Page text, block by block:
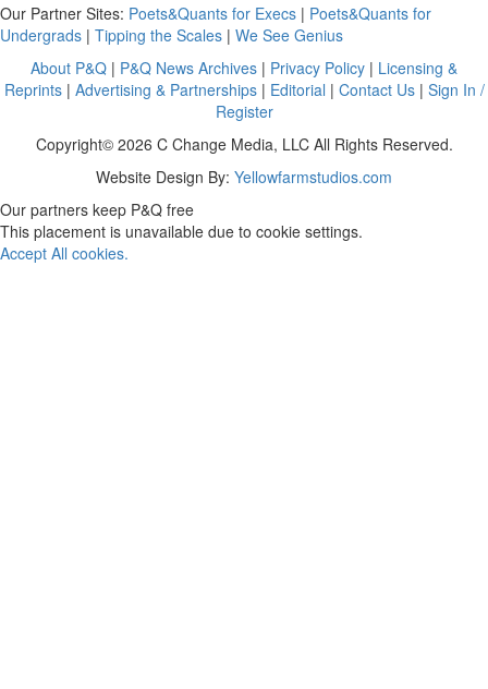
Our Partner Sites: Poets&Quants for Execs | Poets&Quants for
Undergrads | Tipping the Scales | We See Genius
About P&Q | P&Q News Archives | Privacy Policy | Licensing &
Reprints| Advertising & Partnerships| Editorial | Contact Us| Sign In /
Register
Copyright© 2026 C Change Media, LLC All Rights Reserved.
Website Design By: Yellowfarmstudios.com
Our partners keep P&Q free
This placement is unavailable due to cookie settings.
Accept All cookies.